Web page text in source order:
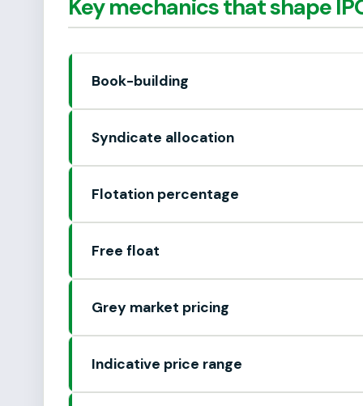
Key mechanics that shape
Book-building
Syndicate allocation
Flotation percentage
Free float
Grey market pricing
Indicative price range